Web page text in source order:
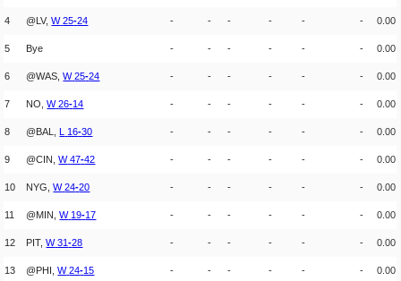
4 @LV,W 25-24 - - - - - - 0.00
5 Bye - - - - - - 0.00
6 @WAS,W 25-24 - - - - - - 0.00
7 NO,W 26-14 - - - - - - 0.00
8 @BAL, L 16-30 - - - - - - 0.00
9 @CIN,W 47-42 - - - - - - 0.00
10 NYG,W 24-20 - - - - - - 0.00
11 @MIN,W 19-17 - - - - - - 0.00
12 PIT,W 31-28 - - - - - - 0.00
13 @PHI,W 24-15 - - - - - - 0.00